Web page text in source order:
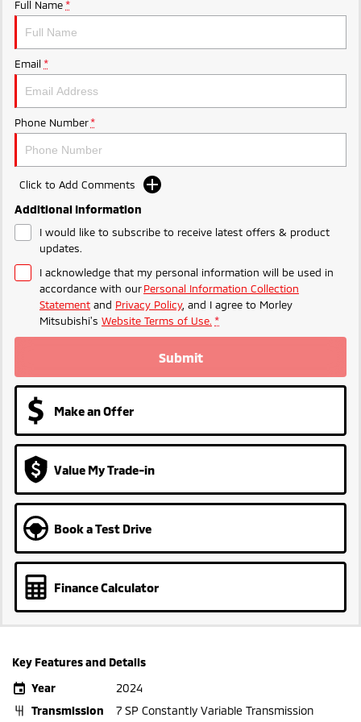
Ute | Pick Up | 4x4 or 4x2
Plug-in Hybrid EV
Outlander Plug-in
Hybrid EV
Eclipse Cross Plug-in
Full Name *
Email *
Phone Number *
Click to Add Comments
Additional Information
I would like to subscribe to receive latest offers & product
updates.
I acknowledge that my personal information will be used in
accordance with ourPersonal Information Collection
Statement and Privacy Policy, and I agree to Morley
Mitsubishi's Website Terms of Use. *
Submit
Make an Offer
Value My Trade-in
Book a Test Drive
Finance Calculator
Key Features and Details
Year
2024
Transmission
7 SP Constantly Variable Transmission